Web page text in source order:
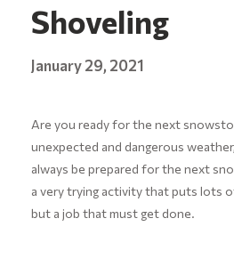
Shoveling
January 29, 2021
Are you ready for the next
unexpected and dangerous
always be prepared for the next
a very trying activity that puts lots
but a job that must get done.